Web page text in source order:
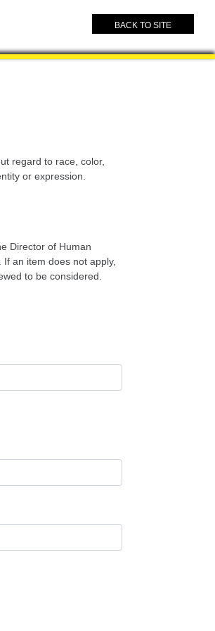
BACK TO SITE
regard to race, color,
or expression.
Director of Human
an item does not apply,
to be considered.